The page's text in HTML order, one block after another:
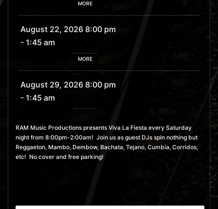
MORE
August 22, 2026 8:00 pm
- 1:45 am
MORE
August 29, 2026 8:00 pm
- 1:45 am
September 5, 2026 8:00
pm- 1:45 am
RAM Music Productions presents Viva La Fiesta every Saturday
night from 8:00pm-2:00am! Join us as guest DJs spin nothing but
Reggaeton, Mambo, Dembow, Bachata, Tejano, Cumbia, Corridos,
etc! No cover and free parking!